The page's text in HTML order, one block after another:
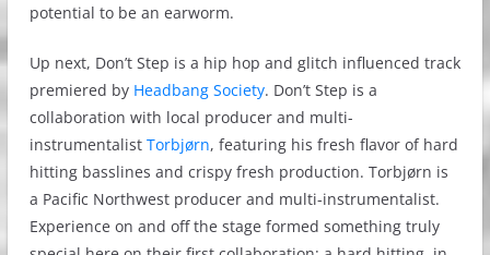
potential to be an earworm.
Up next, Don’t Step is a hip hop and glitch influenced track
premiered by Headbang Society. Don’t Step is a
collaboration with local producer and multi-
instrumentalist Torbjørn, featuring his fresh flavor of hard
hitting basslines and crispy fresh production. Torbjørn is
a Pacific Northwest producer and multi-instrumentalist.
Experience on and off the stage formed something truly